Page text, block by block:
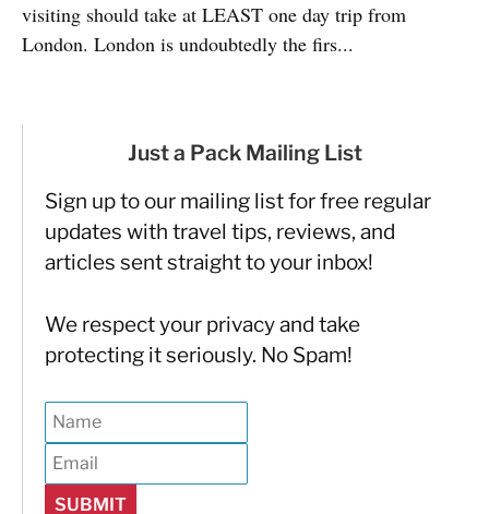
visiting should take at LEAST one day trip from
London. London is undoubtedly the firs...
Just a Pack Mailing List
Sign up to our mailing list for free regular
updates with travel tips, reviews, and
articles sent straight to your inbox!
We respect your privacy and take
protecting it seriously. No Spam!